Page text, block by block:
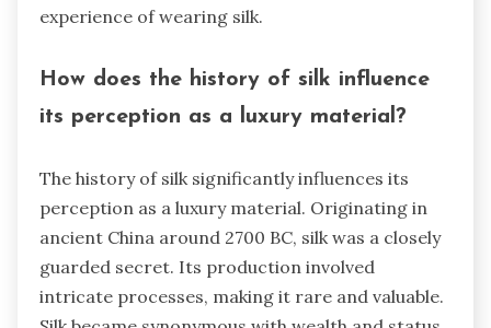
experience of wearing silk.
How does the history of silk influence
its perception as a luxury material?
The history of silk significantly influences its
perception as a luxury material. Originating in
ancient China around 2700 BC, silk was a closely
guarded secret. Its production involved
intricate processes, making it rare and valuable.